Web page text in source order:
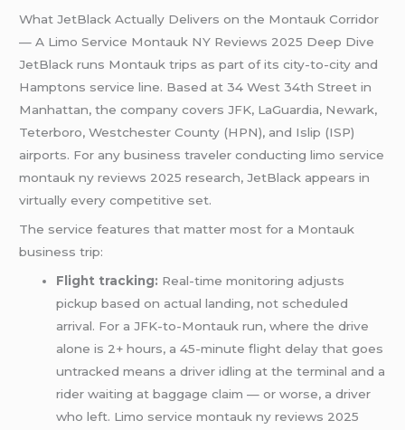
What JetBlack Actually Delivers on the Montauk Corridor
— A Limo Service Montauk NY Reviews 2025 Deep Dive
JetBlack runs Montauk trips as part of its city-to-city and
Hamptons service line. Based at 34 West 34th Street in
Manhattan, the company covers JFK, LaGuardia, Newark,
Teterboro, Westchester County (HPN), and Islip (ISP)
airports. For any business traveler conducting limo service
montauk ny reviews 2025 research, JetBlack appears in
virtually every competitive set.
The service features that matter most for a Montauk
business trip:
Flight tracking: Real-time monitoring adjusts
pickup based on actual landing, not scheduled
arrival. For a JFK-to-Montauk run, where the drive
alone is 2+ hours, a 45-minute flight delay that goes
untracked means a driver idling at the terminal and a
rider waiting at baggage claim — or worse, a driver
who left. Limo service montauk ny reviews 2025